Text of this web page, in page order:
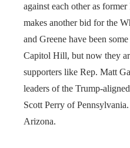
against each other as
makes another bid for the
and Greene have been
Capitol Hill, but now they
supporters like Rep. Matt
leaders of the Trump-
Scott Perry of
Arizona.